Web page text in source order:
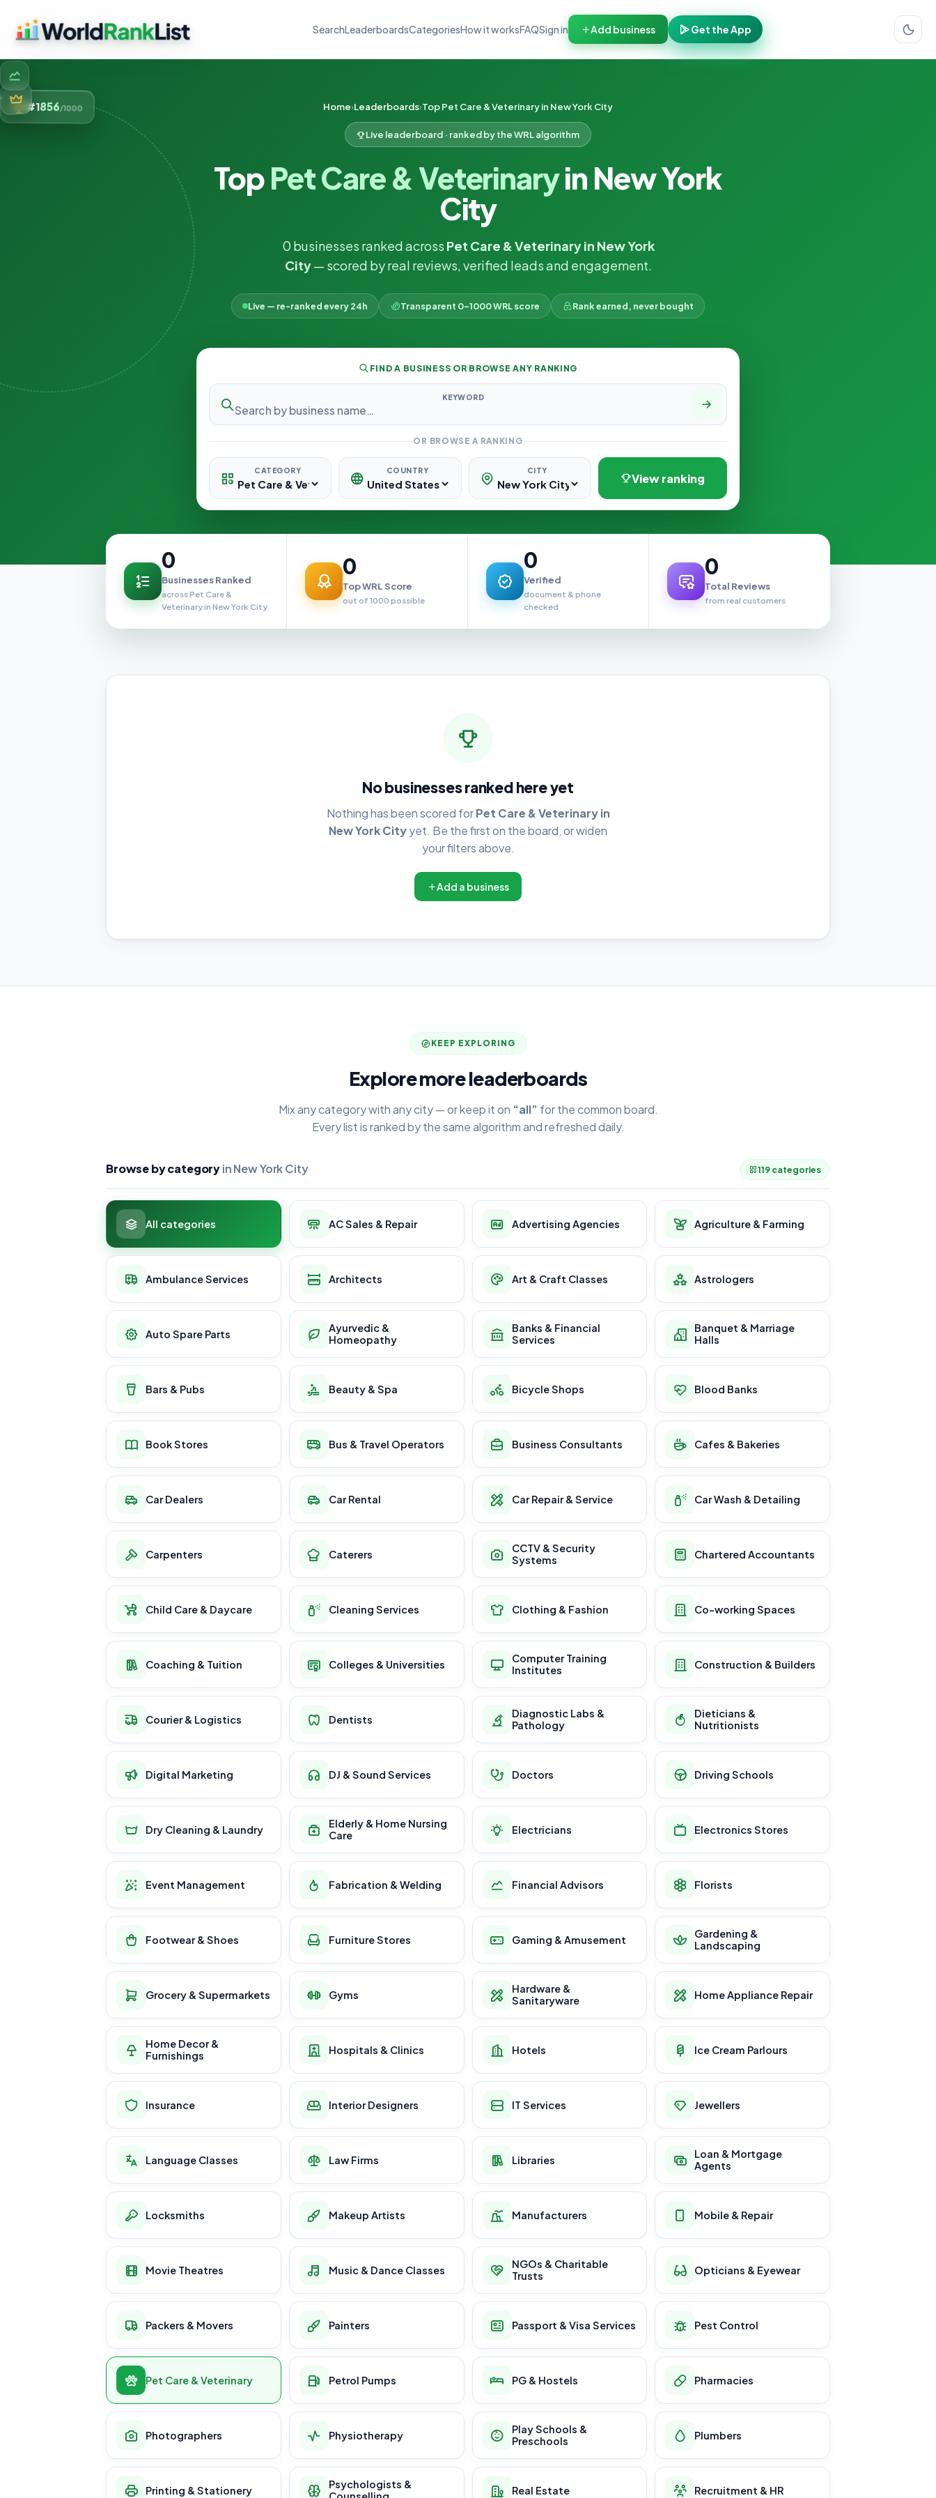
SearchLeaderboardsCategoriesHow it worksFAQSign in Add business Get the App
#1856/1000
Home Leaderboards Top Pet Care & Veterinary in New York City
Live leaderboard · ranked by the WRL algorithm
TopPet Care & Veterinaryin New York
City
0 businesses ranked across Pet Care & Veterinary in New York
City— scored by real reviews, verified leads and engagement.
Live — re-ranked every 24h Transparent 0–1000 WRL score Rank earned, never bought
FIND A BUSINESS OR BROWSE ANY RANKING
KEYWORD
OR BROWSE A RANKING
CATEGORY COUNTRY CITY
View ranking
0
Businesses Ranked
across Pet Care &
Veterinary in New York City
0
Top WRL Score
out of 1000 possible
0
Verified
document & phone
checked
0
Total Reviews
from real customers
No businesses ranked here yet
Nothing has been scored forPet Care & Veterinary in
New York Cityyet. Be the first on the board, or widen
your filters above.
Add a business
KEEP EXPLORING
Explore more leaderboards
Mix any category with any city — or keep it on “all” for the common board.
Every list is ranked by the same algorithm and refreshed daily.
Browse by categoryin New York City 119 categories
All categories AC Sales & Repair Advertising Agencies Agriculture & Farming
Ambulance Services Architects Art & Craft Classes Astrologers
Auto Spare Parts
Ayurvedic &
Homeopathy
Banks & Financial
Services
Banquet & Marriage
Halls
Bars & Pubs Beauty & Spa Bicycle Shops Blood Banks
Book Stores Bus & Travel Operators Business Consultants Cafes & Bakeries
Car Dealers Car Rental Car Repair & Service Car Wash & Detailing
Carpenters Caterers
CCTV & Security
Systems
Chartered Accountants
Child Care & Daycare Cleaning Services Clothing & Fashion Co-working Spaces
Coaching & Tuition Colleges & Universities
Computer Training
Institutes
Construction & Builders
Courier & Logistics Dentists
Diagnostic Labs &
Pathology
Dieticians &
Nutritionists
Digital Marketing DJ & Sound Services Doctors Driving Schools
Dry Cleaning & Laundry
Elderly & Home Nursing
Care
Electricians Electronics Stores
Event Management Fabrication & Welding Financial Advisors Florists
Footwear & Shoes Furniture Stores Gaming & Amusement
Gardening &
Landscaping
Grocery & Supermarkets Gyms
Hardware &
Sanitaryware
Home Appliance Repair
Home Decor &
Furnishings
Hospitals & Clinics Hotels Ice Cream Parlours
Insurance Interior Designers IT Services Jewellers
Language Classes Law Firms Libraries
Loan & Mortgage
Agents
Locksmiths Makeup Artists Manufacturers Mobile & Repair
Movie Theatres Music & Dance Classes
NGOs & Charitable
Trusts
Opticians & Eyewear
Packers & Movers Painters Passport & Visa Services Pest Control
Pet Care & Veterinary Petrol Pumps PG & Hostels Pharmacies
Photographers Physiotherapy
Play Schools &
Preschools
Plumbers
Printing & Stationery
Psychologists &
Real Estate Recruitment & HR